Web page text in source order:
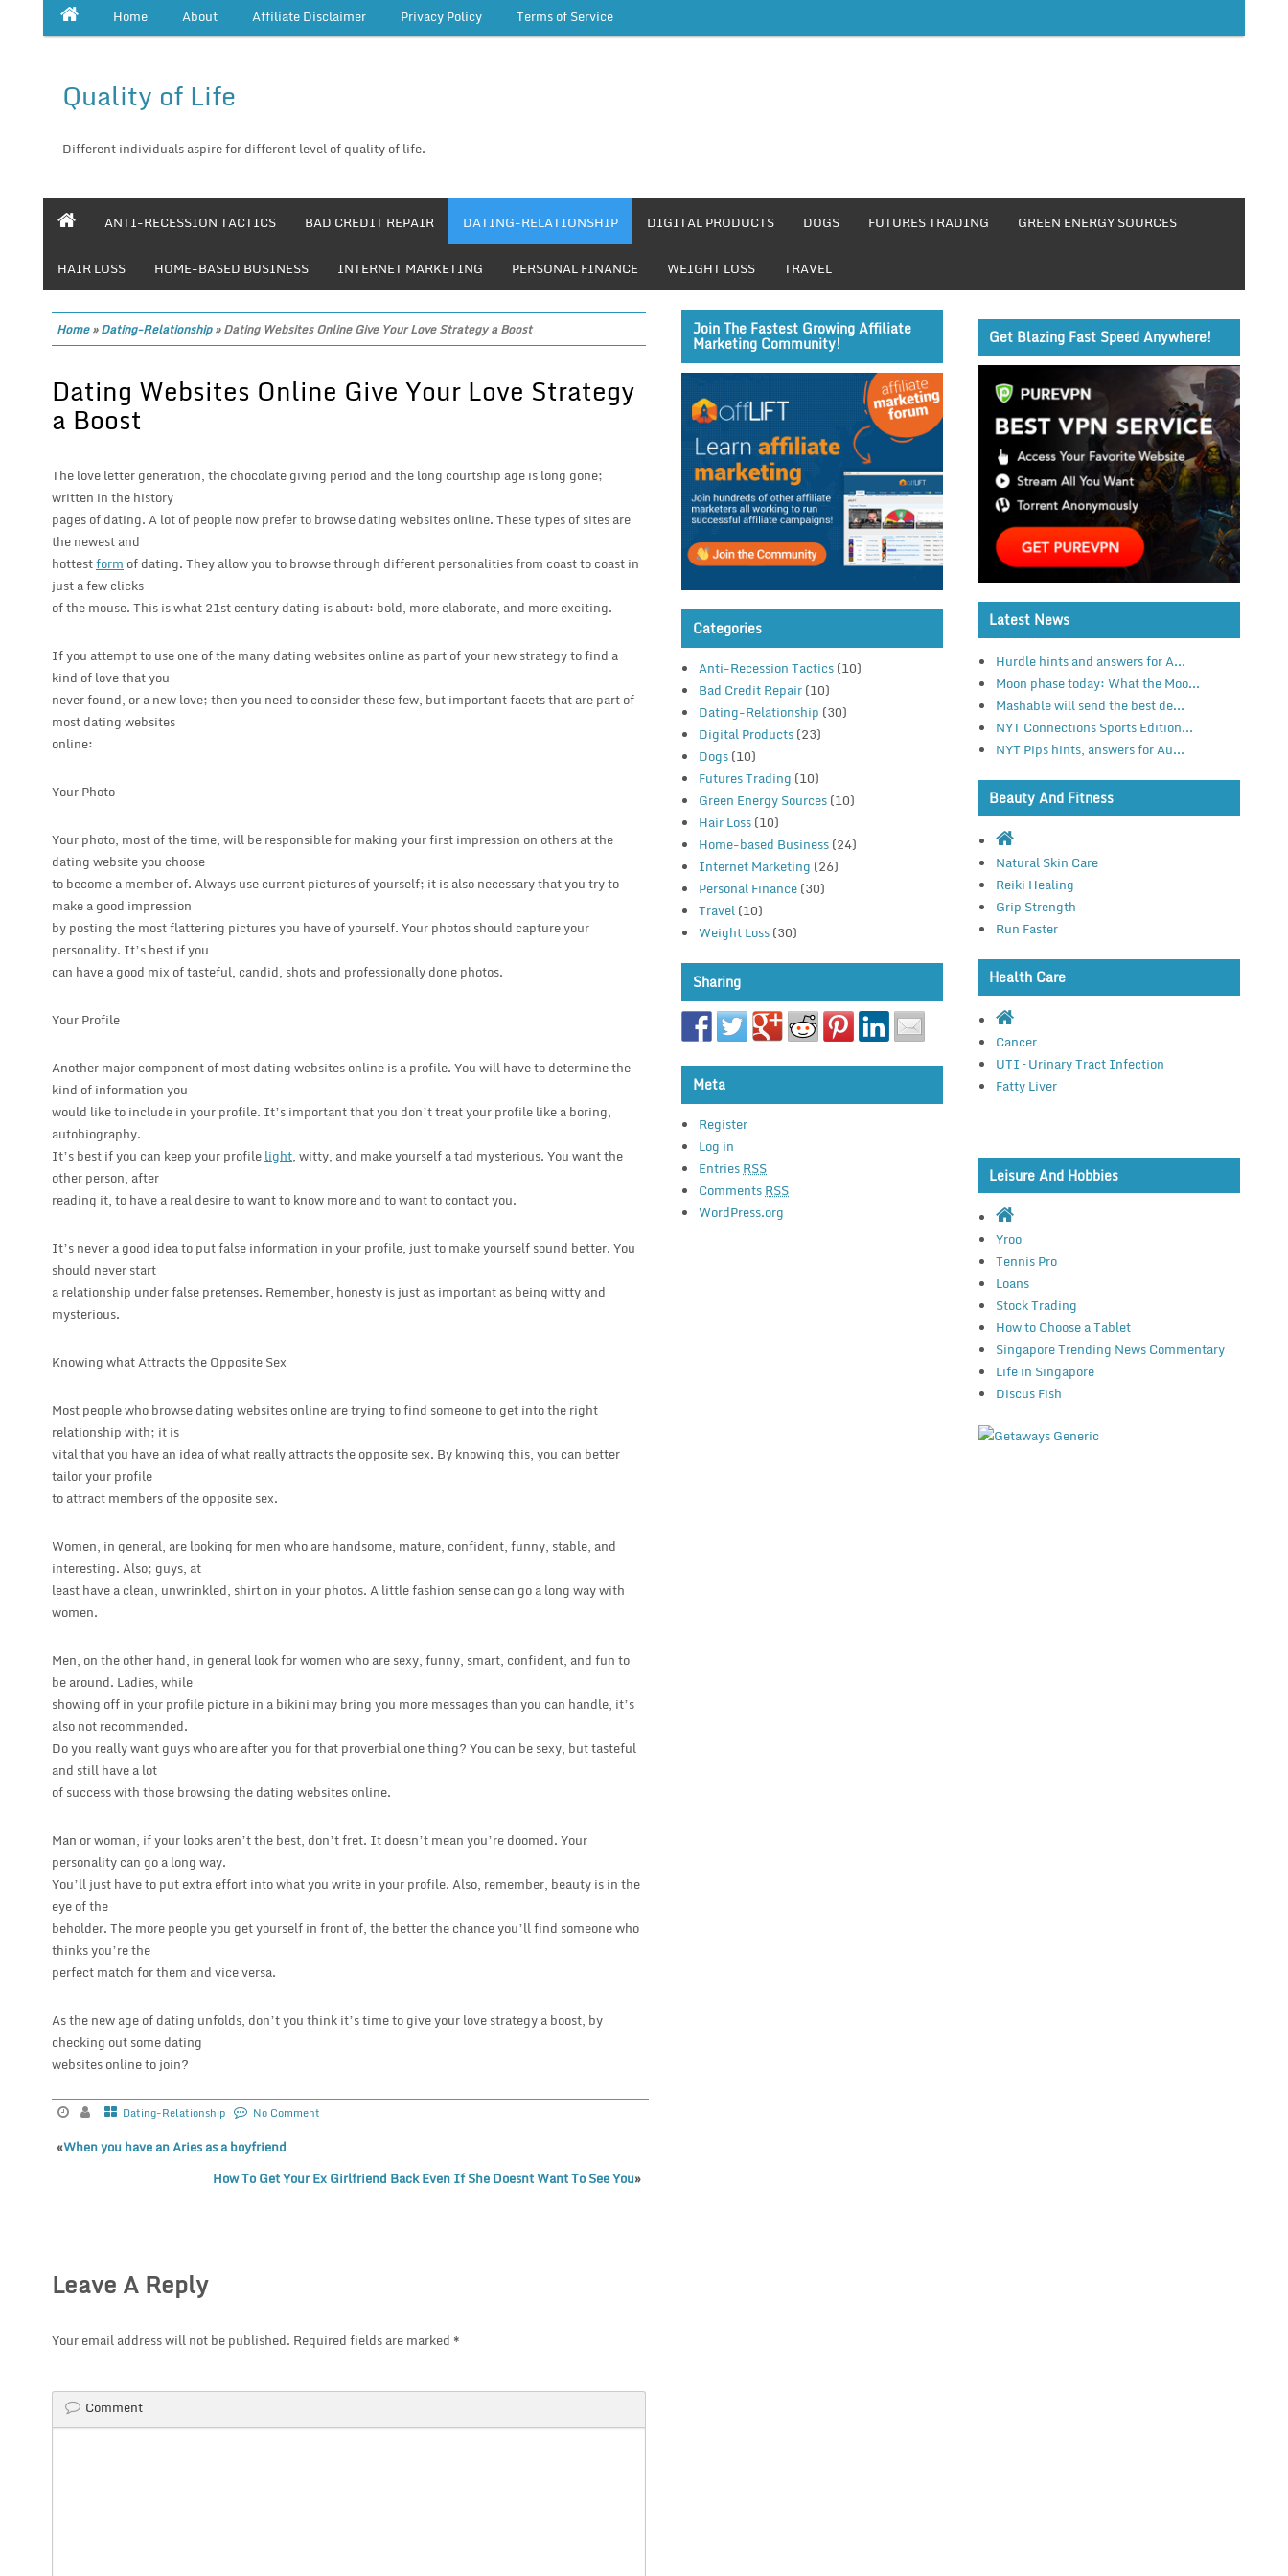
Home About Affiliate Disclaimer Privacy Policy Terms of Service
Quality of Life
Different individuals aspire for different level of quality of life.
ANTI-RECESSION TACTICS BAD CREDIT REPAIR DATING-RELATIONSHIP DIGITAL PRODUCTS DOGS FUTURES TRADING GREEN ENERGY SOURCES
HAIR LOSS HOME-BASED BUSINESS INTERNET MARKETING PERSONAL FINANCE WEIGHT LOSS TRAVEL
Home»Dating-Relationship»Dating Websites Online Give Your Love Strategy a Boost
Dating Websites Online Give Your Love Strategy
a Boost
The love letter generation, the chocolate giving period and the long courtship age is long gone;
written in the history
pages of dating. A lot of people now prefer to browse dating websites online. These types of sites are
the newest and
hottestform of dating. They allow you to browse through different personalities from coast to coast in
just a few clicks
of the mouse. This is what 21st century dating is about: bold, more elaborate, and more exciting.
If you attempt to use one of the many dating websites online as part of your new strategy to find a
kind of love that you
never found, or a new love; then you need to consider these few, but important facets that are part of
most dating websites
online:
Your Photo
Your photo, most of the time, will be responsible for making your first impression on others at the
dating website you choose
to become a member of. Always use current pictures of yourself; it is also necessary that you try to
make a good impression
by posting the most flattering pictures you have of yourself. Your photos should capture your
personality. It’s best if you
can have a good mix of tasteful, candid, shots and professionally done photos.
Your Profile
Another major component of most dating websites online is a profile. You will have to determine the
kind of information you
would like to include in your profile. It’s important that you don’t treat your profile like a boring,
autobiography.
It’s best if you can keep your profilelight, witty, and make yourself a tad mysterious. You want the
other person, after
reading it, to have a real desire to want to know more and to want to contact you.
It’s never a good idea to put false information in your profile, just to make yourself sound better. You
should never start
a relationship under false pretenses. Remember, honesty is just as important as being witty and
mysterious.
Knowing what Attracts the Opposite Sex
Most people who browse dating websites online are trying to find someone to get into the right
relationship with; it is
vital that you have an idea of what really attracts the opposite sex. By knowing this, you can better
tailor your profile
to attract members of the opposite sex.
Women, in general, are looking for men who are handsome, mature, confident, funny, stable, and
interesting. Also; guys, at
least have a clean, unwrinkled, shirt on in your photos. A little fashion sense can go a long way with
women.
Men, on the other hand, in general look for women who are sexy, funny, smart, confident, and fun to
be around. Ladies, while
showing off in your profile picture in a bikini may bring you more messages than you can handle, it’s
also not recommended.
Do you really want guys who are after you for that proverbial one thing? You can be sexy, but tasteful
and still have a lot
of success with those browsing the dating websites online.
Man or woman, if your looks aren’t the best, don’t fret. It doesn’t mean you’re doomed. Your
personality can go a long way.
You’ll just have to put extra effort into what you write in your profile. Also, remember, beauty is in the
eye of the
beholder. The more people you get yourself in front of, the better the chance you’ll find someone who
thinks you’re the
perfect match for them and vice versa.
As the new age of dating unfolds, don’t you think it’s time to give your love strategy a boost, by
checking out some dating
websites online to join?
Dating-Relationship No Comment
«When you have an Aries as a boyfriend
How To Get Your Ex Girlfriend Back Even If She Doesnt Want To See You»
Leave A Reply
Your email address will not be published. Required fields are marked *
Comment
Join The Fastest Growing Affiliate
Marketing Community!
Categories
Anti-Recession Tactics(10)
Bad Credit Repair(10)
Dating-Relationship (30)
Digital Products(23)
Dogs(10)
Futures Trading (10)
Green Energy Sources(10)
Hair Loss(10)
Home-based Business(24)
Internet Marketing (26)
Personal Finance(30)
Travel(10)
Weight Loss(30)
Sharing
Meta
Register
Log in
EntriesRSS
CommentsRSS
WordPress.org
Get Blazing Fast Speed Anywhere!
Latest News
Hurdle hints and answers for A...
Moon phase today: What the Moo...
Mashable will send the best de...
NYT Connections Sports Edition...
NYT Pips hints, answers for Au...
Beauty And Fitness
Natural Skin Care
Reiki Healing
Grip Strength
Run Faster
Health Care
Cancer
UTI – Urinary Tract Infection
Fatty Liver
Leisure And Hobbies
Yroo
Tennis Pro
Loans
Stock Trading
How to Choose a Tablet
Singapore Trending News Commentary
Life in Singapore
Discus Fish